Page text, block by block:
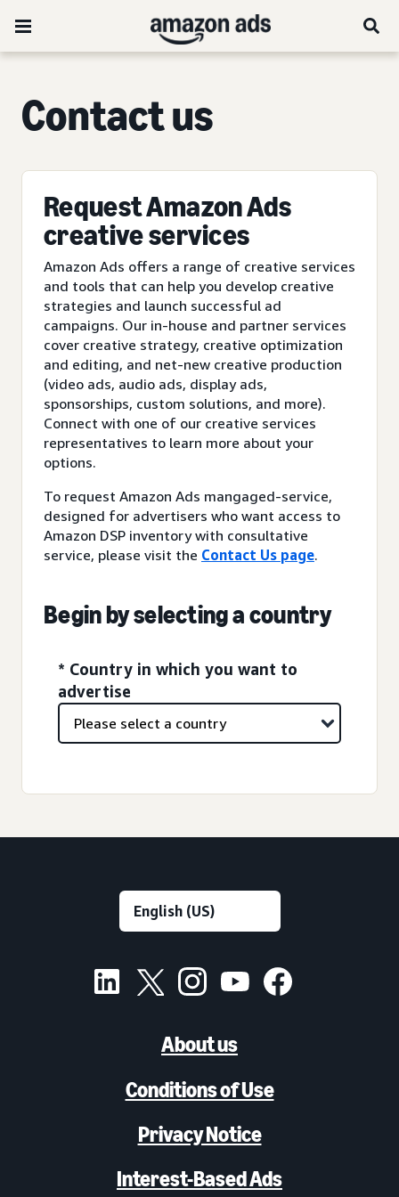
Contact us
Request Amazon Ads
creative services
Amazon Ads offers a range of creative services
and tools that can help you develop creative
strategies and launch successful ad
campaigns. Our in-house and partner services
cover creative strategy, creative optimization
and editing, and net-new creative production
(video ads, audio ads, display ads,
sponsorships, custom solutions, and more).
Connect with one of our creative services
representatives to learn more about your
options.
To request Amazon Ads mangaged-service,
designed for advertisers who want access to
Amazon DSP inventory with consultative
service, please visit the Contact Us page.
Begin by selecting a country
* Country in which you want to
advertise
About us
Conditions of Use
Privacy Notice
Interest-Based Ads